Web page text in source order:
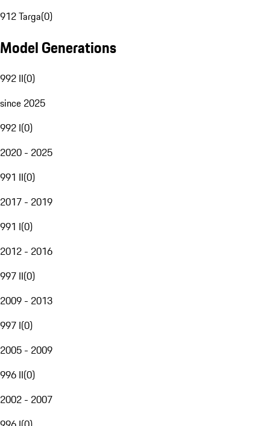
912 Targa(0)
Model Generations
992 II(0)
since 2025
992 I(0)
2020 - 2025
991 II(0)
2017 - 2019
991 I(0)
2012 - 2016
997 II(0)
2009 - 2013
997 I(0)
2005 - 2009
996 II(0)
2002 - 2007